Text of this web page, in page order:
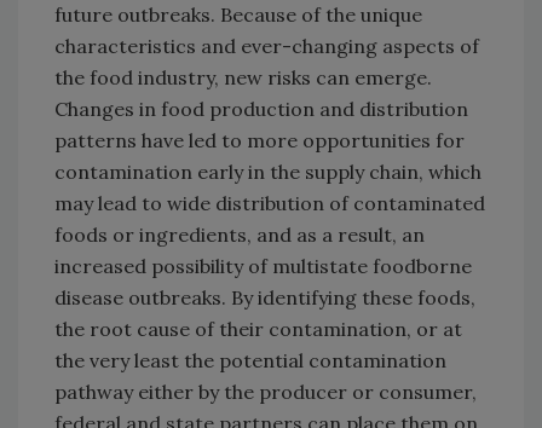
future outbreaks. Because of the unique
characteristics and ever-changing aspects of
the food industry, new risks can emerge.
Changes in food production and distribution
patterns have led to more opportunities for
contamination early in the supply chain, which
may lead to wide distribution of contaminated
foods or ingredients, and as a result, an
increased possibility of multistate foodborne
disease outbreaks. By identifying these foods,
the root cause of their contamination, or at
the very least the potential contamination
pathway either by the producer or consumer,
federal and state partners can place them on